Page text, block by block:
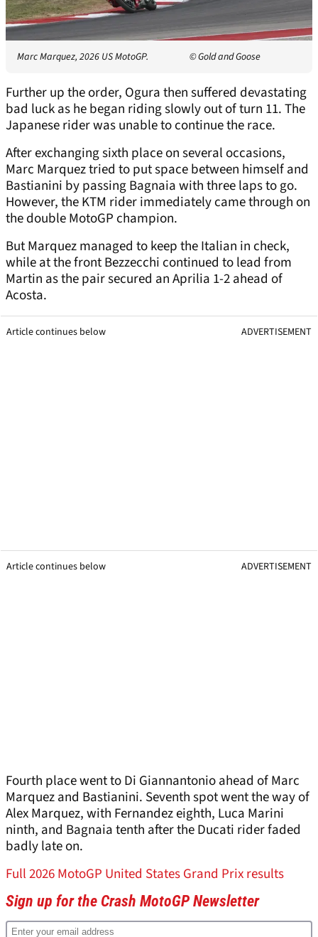
Marc Marquez, 2026 US MotoGP. © Gold and Goose
Further up the order, Ogura then suffered devastating
bad luck as he began riding slowly out of turn 11. The
Japanese rider was unable to continue the race.
After exchanging sixth place on several occasions,
Marc Marquez tried to put space between himself and
Bastianini by passing Bagnaia with three laps to go.
However, the KTM rider immediately came through on
the double MotoGP champion.
But Marquez managed to keep the Italian in check,
while at the front Bezzecchi continued to lead from
Martin as the pair secured an Aprilia 1-2 ahead of
Acosta.
Article continues below ADVERTISEMENT
Article continues below ADVERTISEMENT
Fourth place went to Di Giannantonio ahead of Marc
Marquez and Bastianini. Seventh spot went the way of
Alex Marquez, with Fernandez eighth, Luca Marini
ninth, and Bagnaia tenth after the Ducati rider faded
badly late on.
Full 2026 MotoGP United States Grand Prix results
Sign up for the Crash MotoGP Newsletter